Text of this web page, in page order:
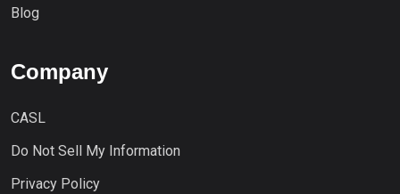
Blog
Company
CASL
Do Not Sell My Information
Privacy Policy